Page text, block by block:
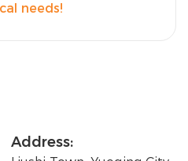
needs!
Address: